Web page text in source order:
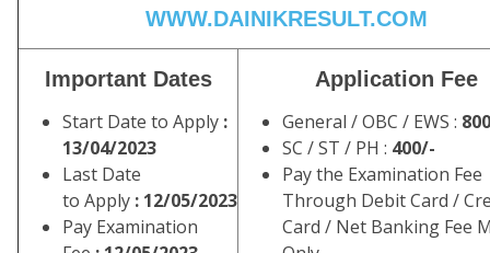
WWW.DAINIKRESULT.COM
Important Dates
Start Date to Apply :
13/04/2023
Last Date
to Apply : 12/05/2023
Pay Examination
Application Fee
General / OBC / EWS :
SC / ST / PH : 400/-
Pay the Examination Fee
Through Debit Card /
Card / Net Banking Fee